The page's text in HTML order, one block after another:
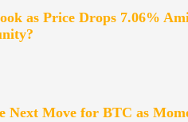
as Price Drops 7.06%
Next Move for BTC as